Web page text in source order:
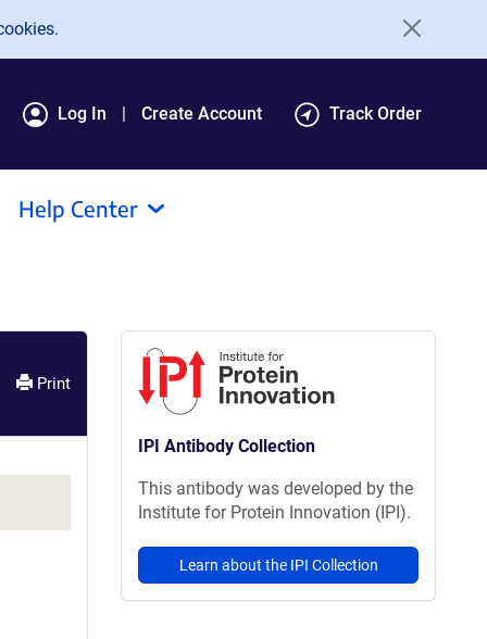
Log In Create Account Track Order
Help Center
Print
IPI Antibody Collection
This antibody was developed by the
Institute for Protein Innovation (IPI).
Learn about the IPI Collection